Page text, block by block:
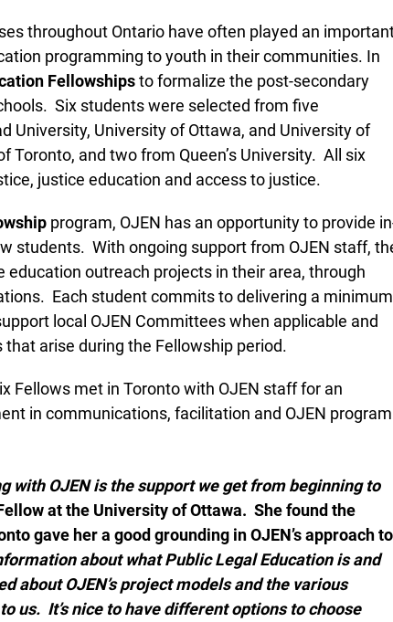
throughout Ontario have often played an important
programming to youth in their communities. In
Fellowshipsto formalize the post-secondary
Six students were selected from five
University, University of Ottawa, and University of
Toronto, and two from Queen’s University. All six
justice education and access to justice.
program, OJEN has an opportunity to provide in-
students. With ongoing support from OJEN staff, the
outreach projects in their area, through
Each student commits to delivering a minimum
local OJEN Committees when applicable and
arise during the Fellowship period.
Fellows met in Toronto with OJEN staff for an
in communications, facilitation and OJEN program
with OJEN is the support we get from beginning to
at the University of Ottawa.
She found the
gave her a good grounding in OJEN’s approach to
about what Public Legal Education is and
about OJEN’s project models and the various
us. It’s nice to have different options to choose
new website. We have quietly launched it
out new features and work on some
that is broken please let us know at
x